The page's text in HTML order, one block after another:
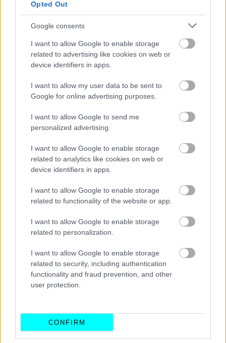
Opted Out
Google consents
I want to allow Google to enable storage
related to advertising like cookies on web or
device identifiers in apps.
I want to allow my user data to be sent to
Google for online advertising purposes.
I want to allow Google to send me
personalized advertising.
I want to allow Google to enable storage
related to analytics like cookies on web or
device identifiers in apps.
I want to allow Google to enable storage
related to functionality of the website or app.
I want to allow Google to enable storage
related to personalization.
I want to allow Google to enable storage
related to security, including authentication
functionality and fraud prevention, and other
user protection.
CONFIRM
Νέα μπαταρία αυξάνει την αυτονομία του
Tesla Model Y
ΝΕΑ